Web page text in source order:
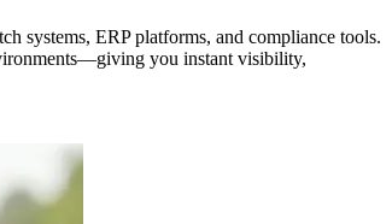
systems, ERP platforms, and compliance tools.
you instant visibility,